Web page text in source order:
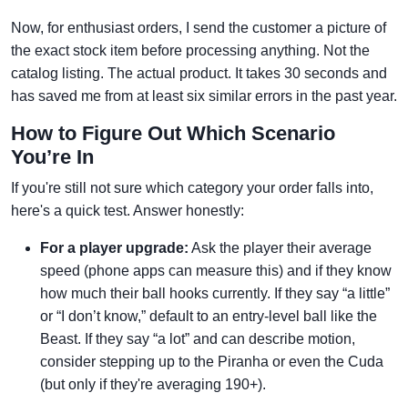
Now, for enthusiast orders, I send the customer a picture of
the exact stock item before processing anything. Not the
catalog listing. The actual product. It takes 30 seconds and
has saved me from at least six similar errors in the past year.
How to Figure Out Which Scenario
You’re In
If you're still not sure which category your order falls into,
here's a quick test. Answer honestly:
For a player upgrade: Ask the player their average
speed (phone apps can measure this) and if they know
how much their ball hooks currently. If they say “a little”
or “I don’t know,” default to an entry-level ball like the
Beast. If they say “a lot” and can describe motion,
consider stepping up to the Piranha or even the Cuda
(but only if they're averaging 190+).